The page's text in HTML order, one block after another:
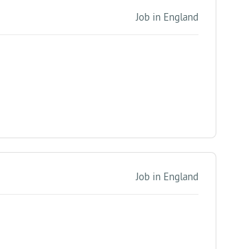
Job in England
Job in England